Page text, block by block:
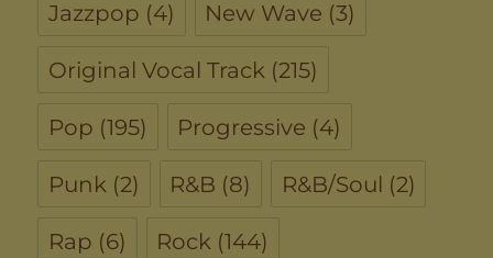
Jazzpop (4) New Wave (3)
Original Vocal Track (215)
Pop (195) Progressive (4)
Punk (2) R&B (8) R&B/Soul (2)
Rap (6) Rock (144)